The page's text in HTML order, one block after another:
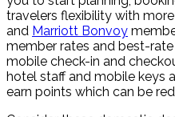
travelers flexibility with
and Marriott Bonvoy
member rates and best-
mobile check-in and
hotel staff and mobile keys
earn points which can be